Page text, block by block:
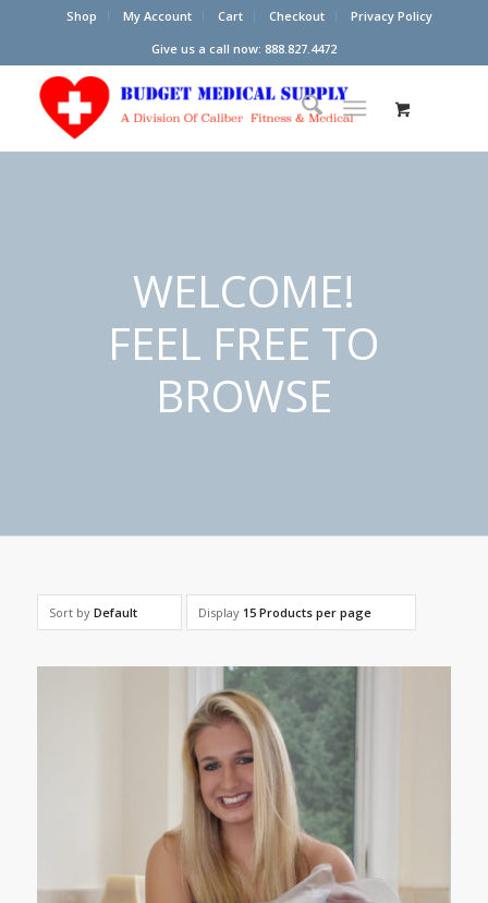
Shop My Account Cart Checkout
Privacy Policy
Give us a call now: 888.827.4472
WELCOME!
FEEL FREE TO
BROWSE
Sort by Default Display 15 Products per page